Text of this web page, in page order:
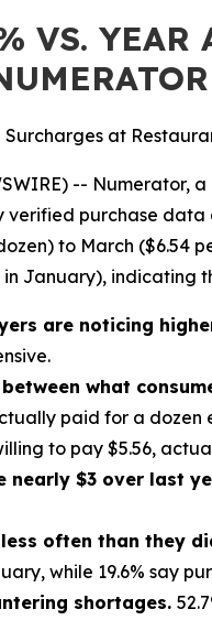
VS.
at
--
purchase
to March ($6.54
in January),
are noticing
what
paid for a dozen
to pay $5.56,
nearly $3 over last
often than they
while 19.6% say
shortages.